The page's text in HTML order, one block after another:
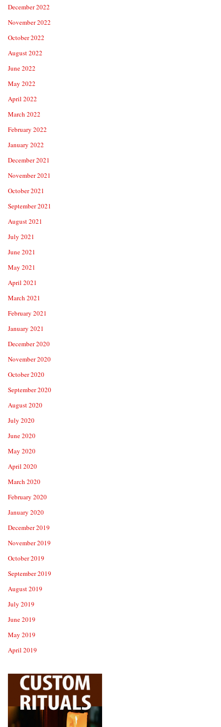
December 2022
November 2022
October 2022
August 2022
June 2022
May 2022
April 2022
March 2022
February 2022
January 2022
December 2021
November 2021
October 2021
September 2021
August 2021
July 2021
June 2021
May 2021
April 2021
March 2021
February 2021
January 2021
December 2020
November 2020
October 2020
September 2020
August 2020
July 2020
June 2020
May 2020
April 2020
March 2020
February 2020
January 2020
December 2019
November 2019
October 2019
September 2019
August 2019
July 2019
June 2019
May 2019
April 2019